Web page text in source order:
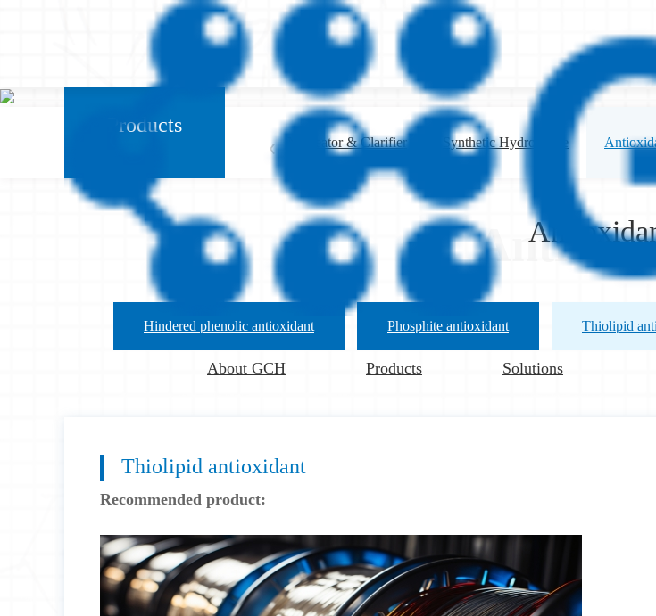
About GCH Products Solutions
Products
Nucleator & Clarifier Synthetic Hydrotalcite
Anti-block Agent
Hindered phenolic antioxidant Phosphite antioxidant Thiolipid
Thiolipid antioxidant
Recommended product: